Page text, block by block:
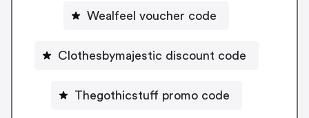
Wealfeel voucher code
Clothesbymajestic discount code
Thegothicstuff promo code